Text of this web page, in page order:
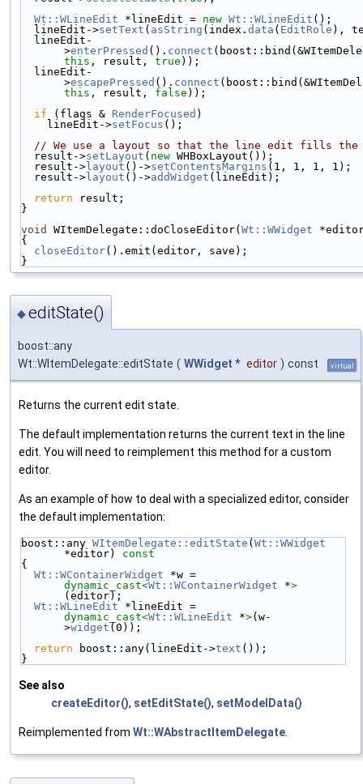
Wt::WLineEdit *lineEdit = new Wt::WLineEdit ();
  lineEdit->
setText ( asString (index. data ( EditRole ),
>enterPressed (). connect
this , result, true ));
>escapePressed (). connect
this , result, false ));
if (flags & RenderFocused )
    lineEdit->
setFocus ();
// We use a layout so that the line edit fills
  result->
setLayout ( new WHBoxLayout());
  result->
layout ()->setContentsMargins (1, 1, 1, 1);
  result->
layout ()->addWidget (lineEdit);
return result;
}
void
WItemDelegate::doCloseEditor( Wt::WWidget
{
closeEditor().emit(editor, save);
}
◆editState()
boost::any
Wt::WItemDelegate::editState ( WWidget * editor ) const virtual
Returns the current edit state.
The default implementation returns the current text in the line
edit. You will need to reimplement this method for a custom
editor.
As an example of how to deal with a specialized editor, consider
the default implementation:
boost::any WItemDelegate::editState ( Wt::WWidget
*editor)
const
{
Wt::WContainerWidget
dynamic_cast<Wt::WContainerWidget *>
(editor);
Wt::WLineEdit
dynamic_cast<Wt::WLineEdit *>(w-
>widget (0));
return boost::any(lineEdit->text ());
}
See also
createEditor(), setEditState(), setModelData()
Reimplemented from Wt::WAbstractItemDelegate